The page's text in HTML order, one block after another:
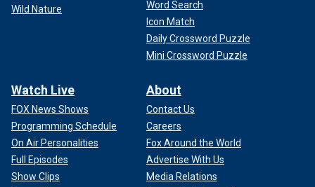
Wild Nature
Word Search
Icon Match
Daily Crossword Puzzle
Mini Crossword Puzzle
Watch Live
FOX News Shows
Programming Schedule
On Air Personalities
Full Episodes
Show Clips
About
Contact Us
Careers
Fox Around the World
Advertise With Us
Media Relations